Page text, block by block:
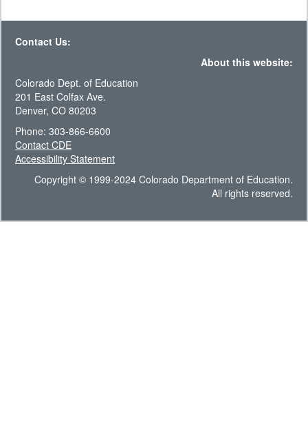
Contact Us:
About this website:
Colorado Dept. of Education
201 East Colfax Ave.
Denver, CO 80203
Phone: 303-866-6600
Contact CDE
Accessibility Statement
Copyright © 1999-2024 Colorado Department of Education.
All rights reserved.